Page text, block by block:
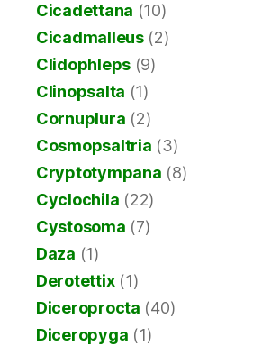
Cicadettana (10)
Cicadmalleus(2)
Clidophleps (9)
Clinopsalta (1)
Cornuplura (2)
Cosmopsaltria (3)
Cryptotympana (8)
Cyclochila (22)
Cystosoma (7)
Daza (1)
Derotettix(1)
Diceroprocta (40)
Diceropyga (1)